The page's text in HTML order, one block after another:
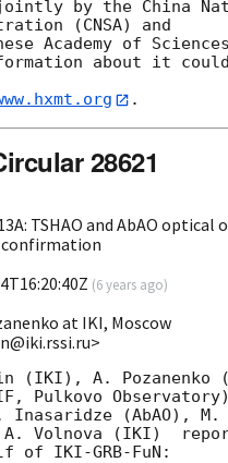
by the China
(CNSA) and
Academy of
about it
28621
TSHAO and AbAO optical
(6 years ago)
at IKI, Moscow
(IKI), A. Pozanenko
Pulkovo
A. Volnova (IKI)
of IKI-GRB-FuN: